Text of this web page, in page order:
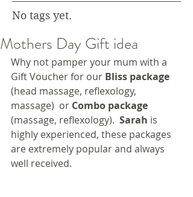
No tags yet.
Mothers Day Gift idea
Why not pamper your mum with a
Gift Voucher for our Bliss package
(head massage, reflexology,
massage)  or Combo package
(massage, reflexology). Sarah is
highly experienced, these packages
are extremely popular and always
well received.